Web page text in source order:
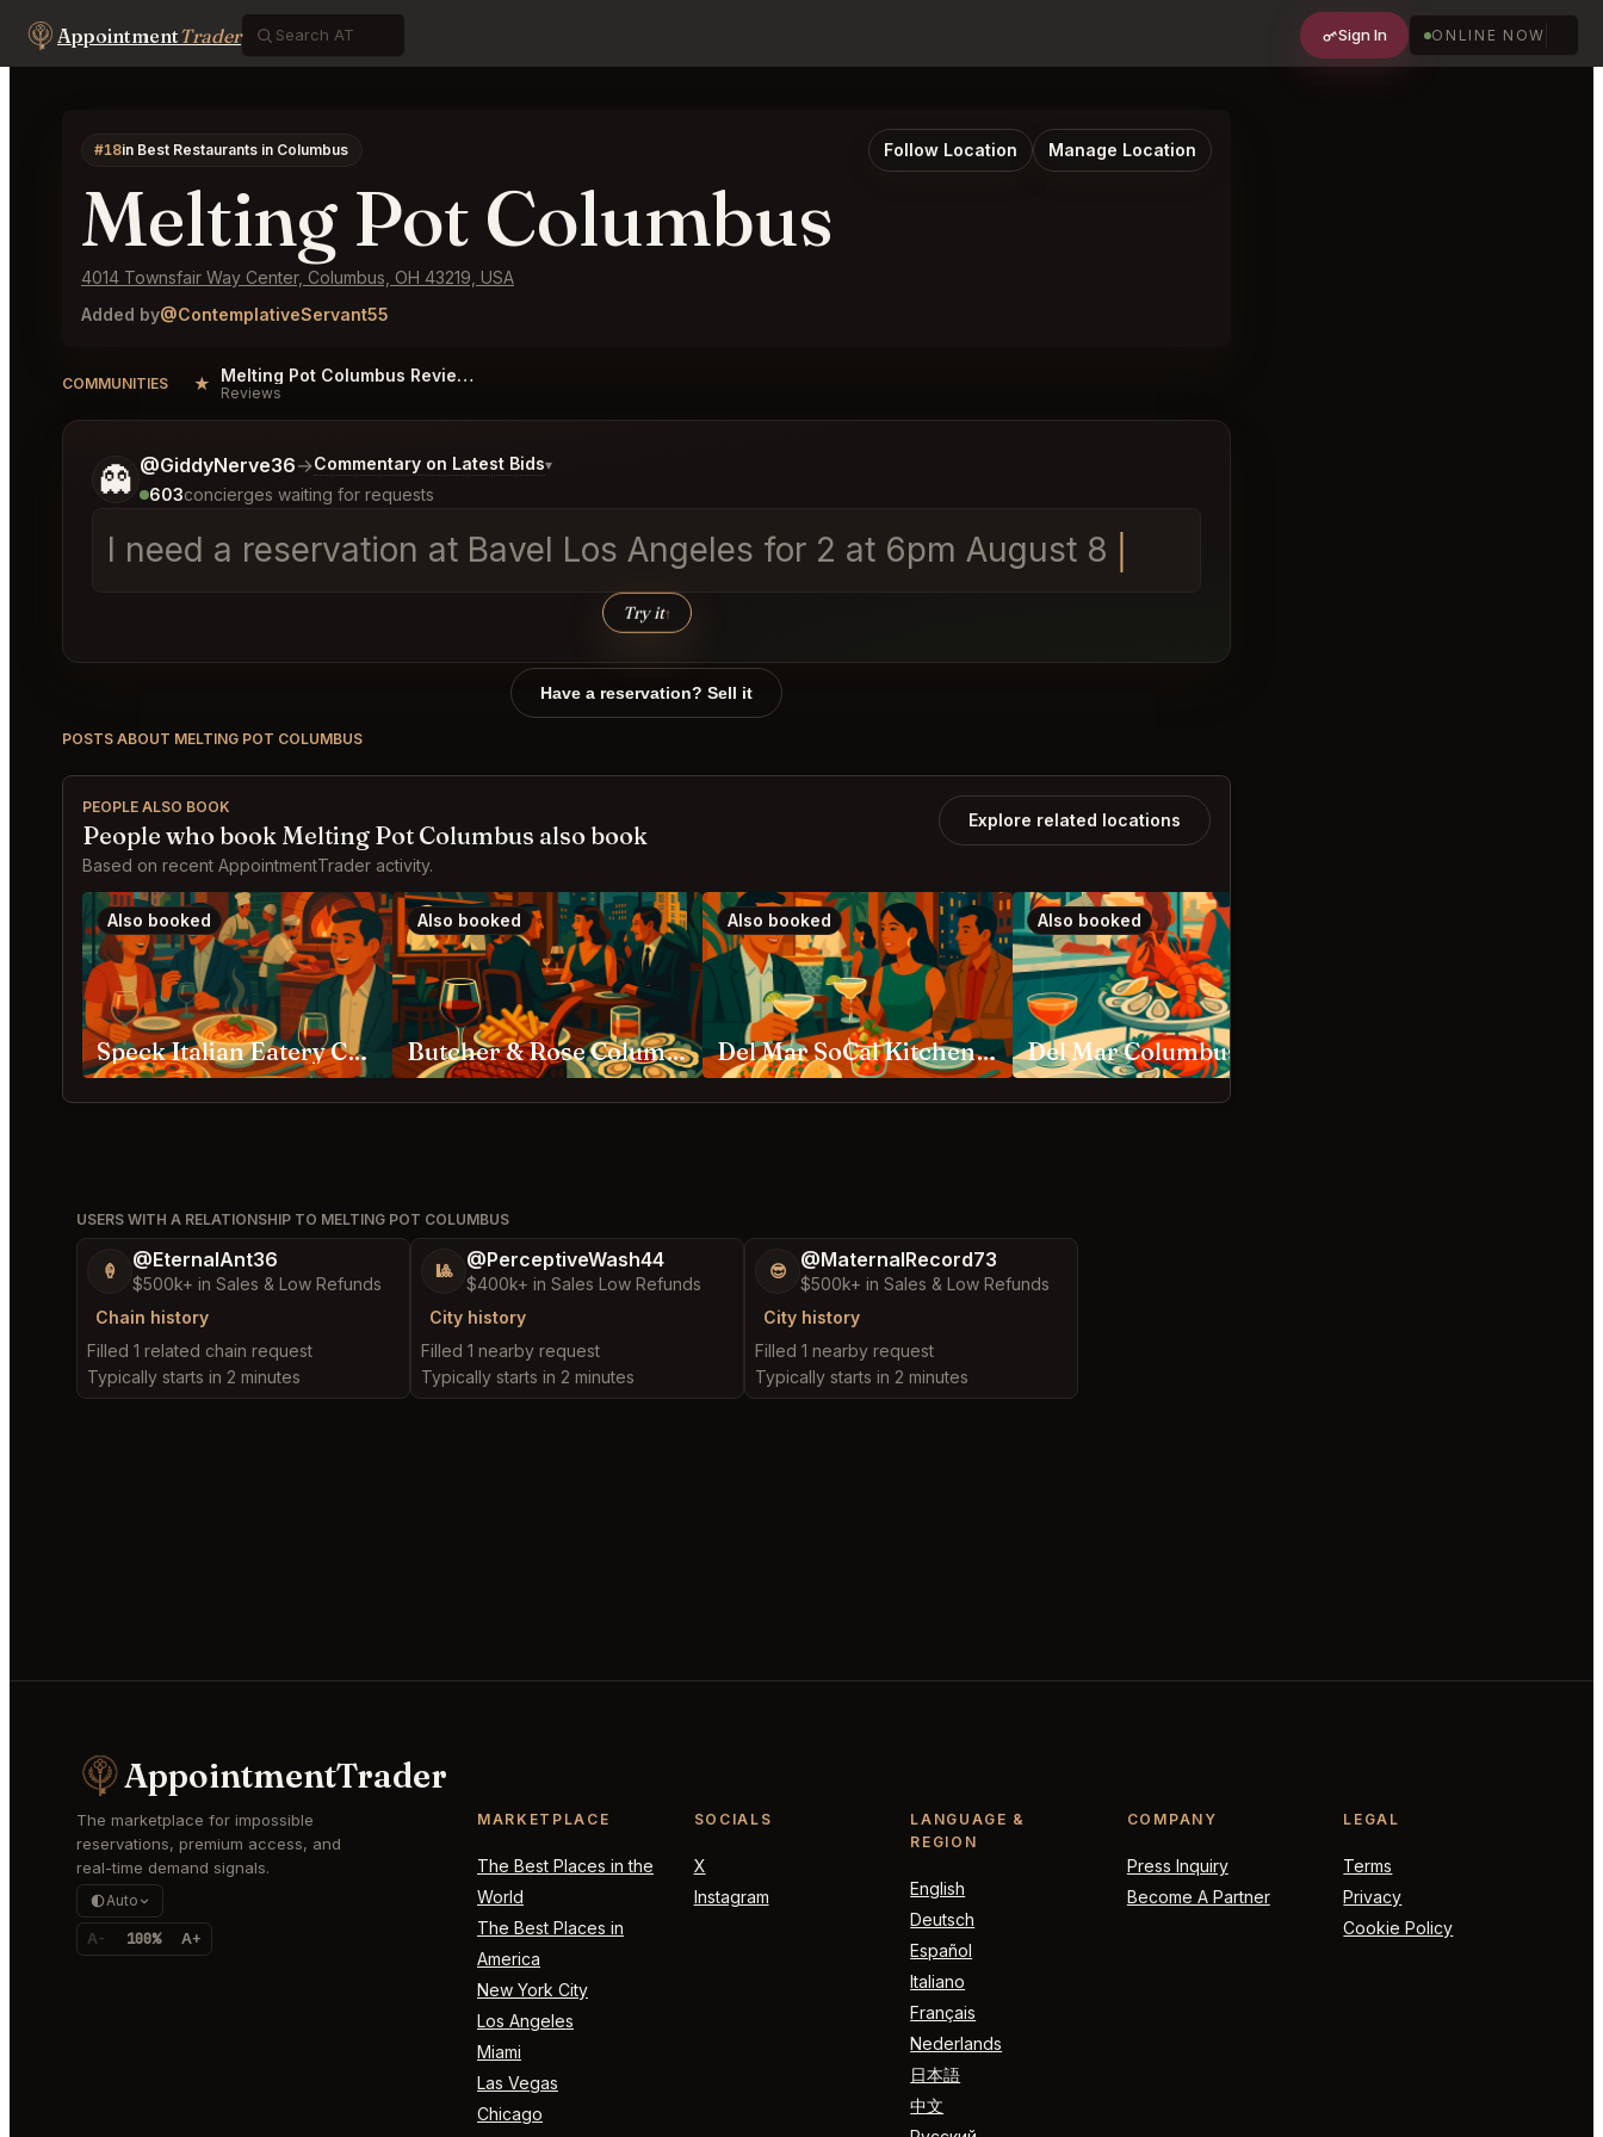
AppointmentTrader Sign In ONLINE NOW
#18in Best Restaurants in Columbus Follow Location Manage Location
Melting Pot Columbus
4014 Townsfair Way Center, Columbus, OH 43219, USA
Added by@ContemplativeServant55
COMMUNITIES ★ Melting Pot Columbus Reviews
Reviews
👻 @GiddyNerve36→Commentary on Latest Bids▾
603concierges waiting for requests
I need a reservation at Bavel Los Angeles for 2 at 6pm August 8
Try it↑
Tell me a bit more about what you would like.
Have a reservation? Sell it
POSTS ABOUT MELTING POT COLUMBUS
PEOPLE ALSO BOOK
People who book Melting Pot Columbus also book
Based on recent AppointmentTrader activity.
Explore related locations
Also booked
Speck Italian Eatery Columbus
Also booked
Butcher & Rose Columbus
Also booked
Del Mar SoCal Kitchen Columbus
Also booked
Del Mar Columbus
USERS WITH A RELATIONSHIP TO MELTING POT COLUMBUS
🍦 @EternalAnt36
$500k+ in Sales & Low Refunds
Chain history
Filled 1 related chain request
Typically starts in 2 minutes
🎱 @PerceptiveWash44
$400k+ in Sales Low Refunds
City history
Filled 1 nearby request
Typically starts in 2 minutes
😎 @MaternalRecord73
$500k+ in Sales & Low Refunds
City history
Filled 1 nearby request
Typically starts in 2 minutes
AppointmentTrader
The marketplace for impossible
reservations, premium access, and
real-time demand signals.
Auto
A- 100% A+
MARKETPLACE
The Best Places in the
World
The Best Places in
America
New York City
Los Angeles
Miami
Las Vegas
Chicago
SOCIALS
X
Instagram
LANGUAGE &
REGION
English
Deutsch
Español
Italiano
Français
Nederlands
日本語
中文
COMPANY
Press Inquiry
Become A Partner
LEGAL
Terms
Privacy
Cookie Policy